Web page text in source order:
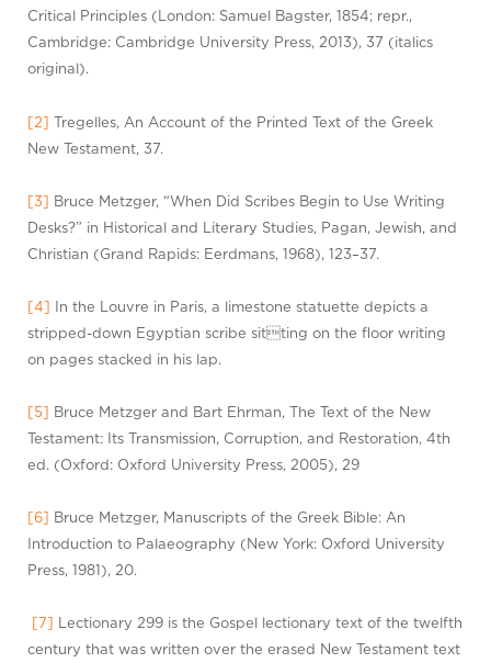
Critical Principles (London: Samuel Bagster, 1854; repr.,
Cambridge: Cambridge University Press, 2013), 37 (italics
original).
[2] Tregelles, An Account of the Printed Text of the Greek
New Testament, 37.
[3] Bruce Metzger, “When Did Scribes Begin to Use Writing
Desks?” in Historical and Literary Studies, Pagan, Jewish, and
Christian (Grand Rapids: Eerdmans, 1968), 123–37.
[4]
In the Louvre in Paris, a limestone statuette depicts a
stripped-down Egyptian scribe sitting on the floor writing
on pages stacked in his lap.
[5] Bruce Metzger and Bart Ehrman, The Text of the New
Testament: Its Transmission, Corruption, and Restoration, 4th
ed. (Oxford: Oxford University Press, 2005), 29
[6] Bruce Metzger, Manuscripts of the Greek Bible: An
Introduction to Palaeography (New York: Oxford University
Press, 1981), 20.
[7] Lectionary 299 is the Gospel lectionary text of the twelfth
century that was written over the erased New Testament text